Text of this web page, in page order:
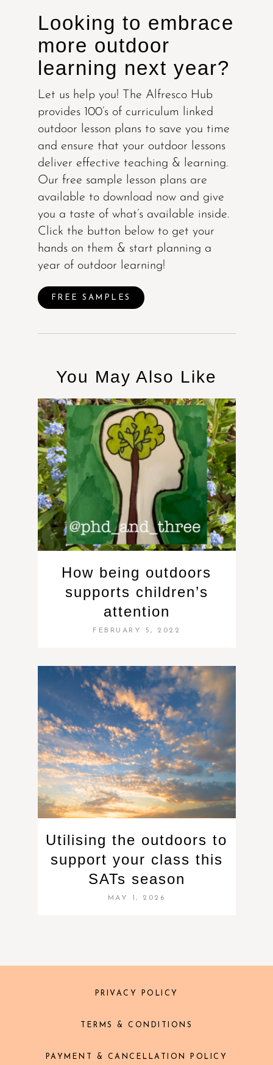
Looking to embrace
more outdoor
learning next year?
Let us help you! The Alfresco Hub
provides 100’s of curriculum linked
outdoor lesson plans to save you time
and ensure that your outdoor lessons
deliver effective teaching & learning.
Our free sample lesson plans are
available to download now and give
you a taste of what’s available inside.
Click the button below to get your
hands on them & start planning a
year of outdoor learning!
FREE SAMPLES
You May Also Like
How being outdoors
supports children’s
attention
FEBRUARY 5, 2022
Utilising the outdoors to
support your class this
SATs season
MAY 1, 2026
PRIVACY POLICY
TERMS & CONDITIONS
PAYMENT & CANCELLATION POLICY